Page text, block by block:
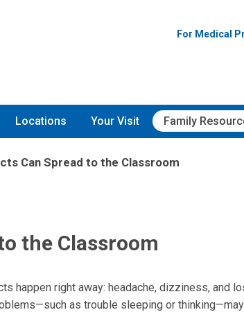
For Medical
Locations Your Visit Family
Can Spread to the Classroom
the Classroom
happen right away: headache, dizziness, and
as trouble sleeping or